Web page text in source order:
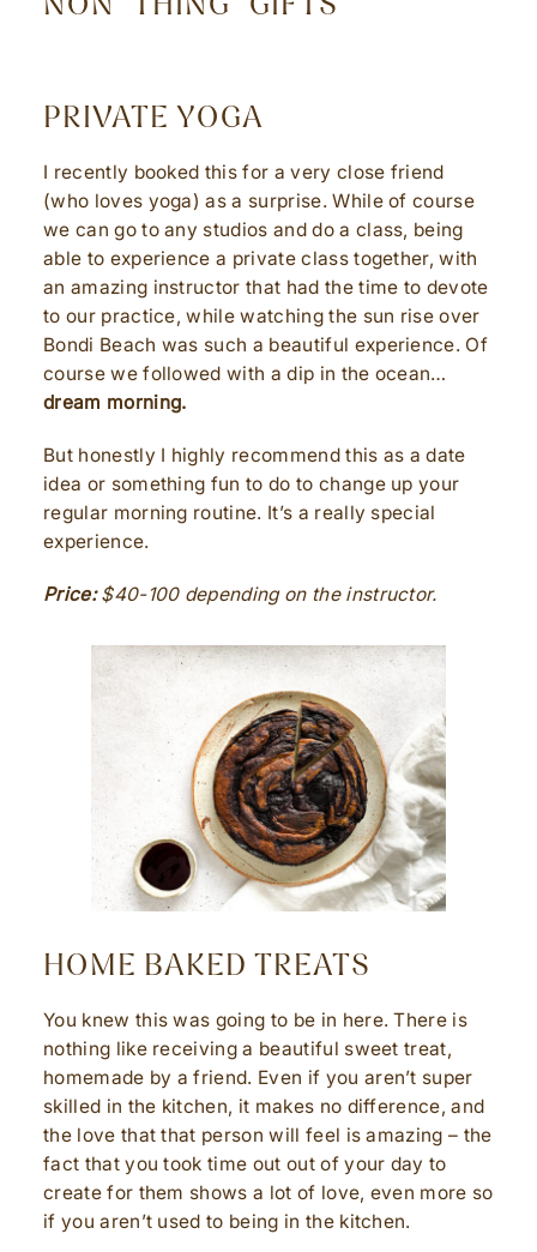
PRIVATE YOGA
I recently booked this for a very close friend
(who loves yoga) as a surprise. While of course
we can go to any studios and do a class, being
able to experience a private class together, with
an amazing instructor that had the time to devote
to our practice, while watching the sun rise over
Bondi Beach was such a beautiful experience. Of
course we followed with a dip in the ocean…
dream morning.
But honestly I highly recommend this as a date
idea or something fun to do to change up your
regular morning routine. It’s a really special
experience.
Price:$40-100 depending on the instructor.
HOME BAKED TREATS
You knew this was going to be in here. There is
nothing like receiving a beautiful sweet treat,
homemade by a friend. Even if you aren’t super
skilled in the kitchen, it makes no difference, and
the love that that person will feel is amazing – the
fact that you took time out out of your day to
create for them shows a lot of love, even more so
if you aren’t used to being in the kitchen.